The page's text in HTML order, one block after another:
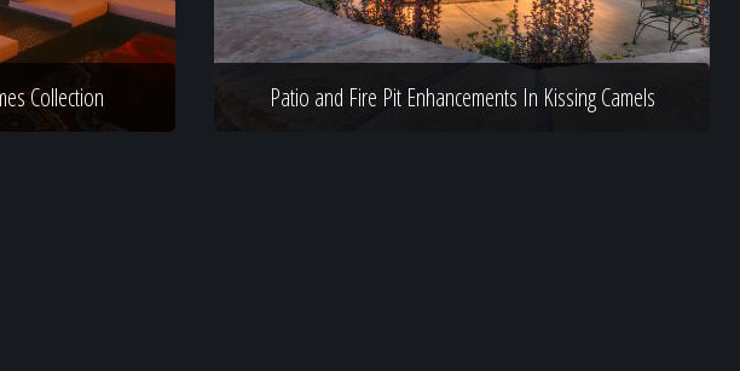
Collection Patio and Fire Pit Enhancements In Kissing Camels